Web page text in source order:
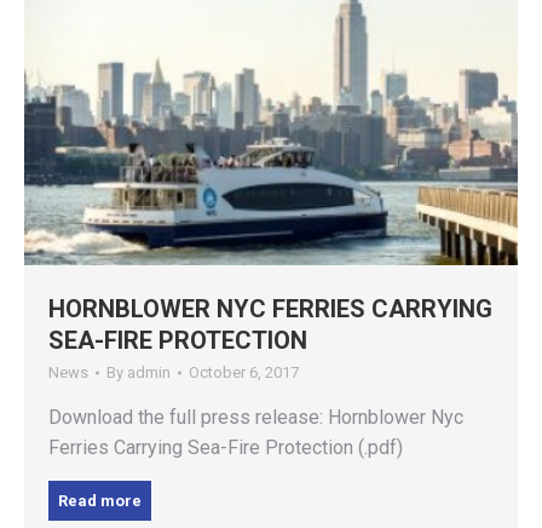
HORNBLOWER NYC FERRIES CARRYING
SEA-FIRE PROTECTION
News By admin October 6, 2017
Download the full press release: Hornblower Nyc
Ferries Carrying Sea-Fire Protection (.pdf)
Read more